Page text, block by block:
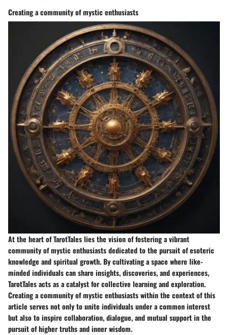
Creating a community of mystic enthusiasts
At the heart of TarotTales lies the vision of fostering a vibrant
community of mystic enthusiasts dedicated to the pursuit of esoteric
knowledge and spiritual growth. By cultivating a space where like-
minded individuals can share insights, discoveries, and experiences,
TarotTales acts as a catalyst for collective learning and exploration.
Creating a community of mystic enthusiasts within the context of this
article serves not only to unite individuals under a common interest
but also to inspire collaboration, dialogue, and mutual support in the
pursuit of higher truths and inner wisdom.